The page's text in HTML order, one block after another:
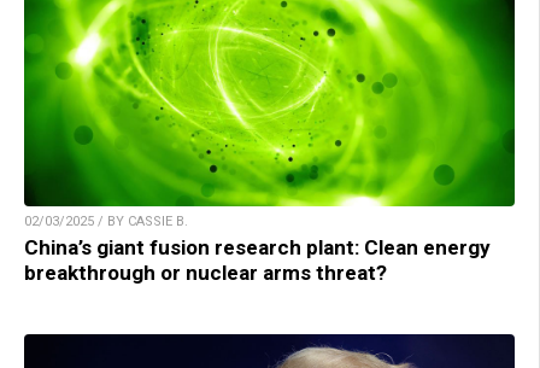
02/03/2025 / BY CASSIE B.
China’s giant fusion research plant: Clean energy
breakthrough or nuclear arms threat?